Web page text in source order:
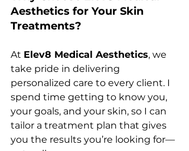
Aesthetics for Your Skin
Treatments?
At Elev8 Medical Aesthetics, we
take pride in delivering
personalized care to every client. I
spend time getting to know you,
your goals, and your skin, so I can
tailor a treatment plan that gives
you the results you’re looking for—